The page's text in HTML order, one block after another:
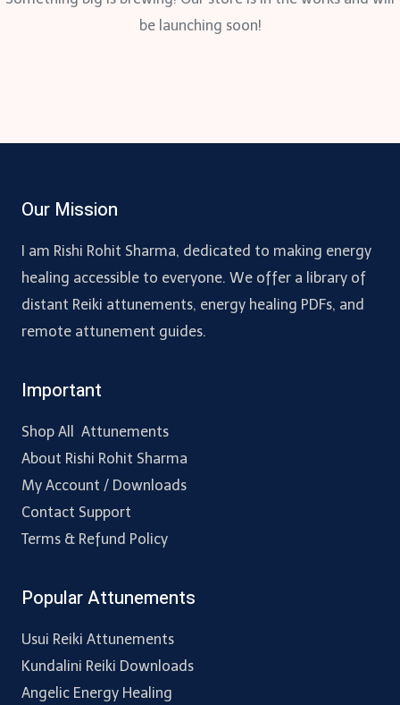
be launching soon!
Our Mission
I am Rishi Rohit Sharma, dedicated to making energy
healing accessible to everyone. We offer a library of
distant Reiki attunements, energy healing PDFs, and
remote attunement guides.
Important
Shop All Attunements
About Rishi Rohit Sharma
My Account / Downloads
Contact Support
Terms & Refund Policy
Popular Attunements
Usui Reiki Attunements
Kundalini Reiki Downloads
Angelic Energy Healing